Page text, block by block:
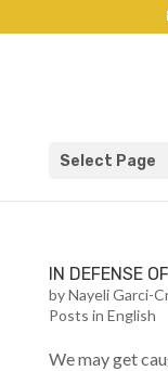
Select Page
IN DEFENSE
byNayeli Garci-
Posts in English
We may get